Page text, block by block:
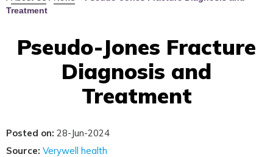
Treatment
Pseudo-Jones Fracture
Diagnosis and
Treatment
Posted on: 28-Jun-2024
Source: Verywell health